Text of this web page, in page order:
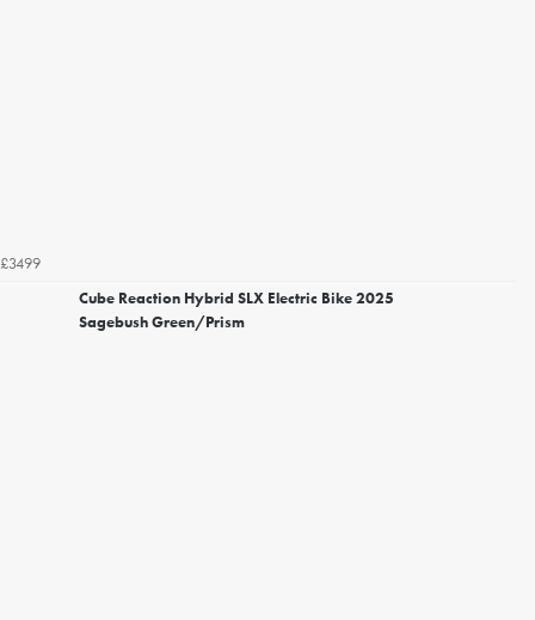
£3499
Cube Reaction Hybrid SLX Electric Bike 2025
Sagebush Green/Prism